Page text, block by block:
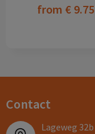
from € 9.75
Contact
Lageweg 32b